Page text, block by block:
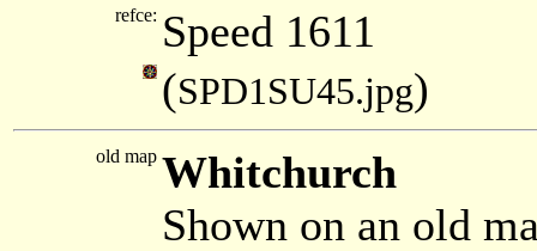
refce: Speed 1611
(SPD1SU45.jpg)
old map Whitchurch
Shown on an old